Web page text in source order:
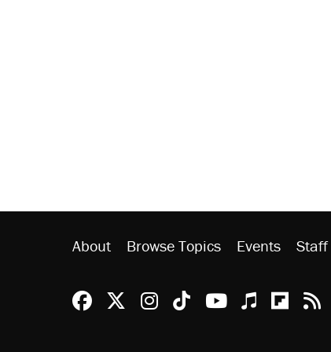
About Browse Topics Events Staff
Reason Facebook
@reason on X
Reason Instagram
Reason TikTok
Reason
Apple